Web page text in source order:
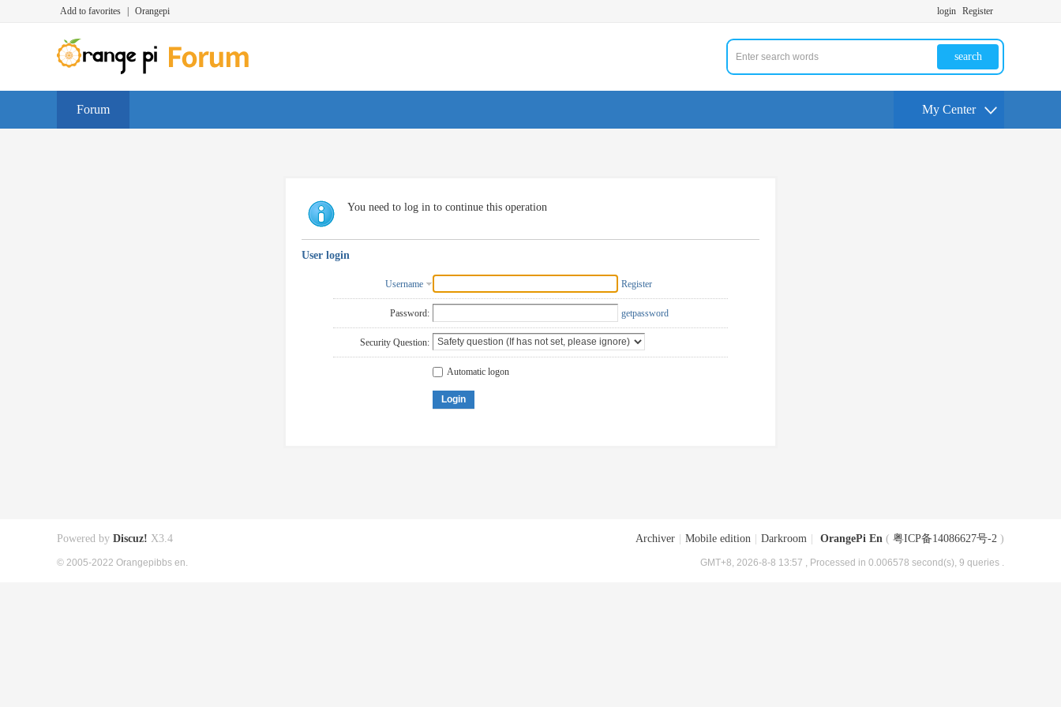
Add to favorites Orangepi login Register
search
Forum My Center
You need to log in to continue this operation
User login
Username Register
Password: getpassword
Security Question:
Automatic logon
Login
Archiver Mobile edition Darkroom OrangePi En ( 粤ICP备14086627号-2 )
GMT+8, 2026-8-8 13:57 , Processed in 0.006578 second(s), 9 queries .
Powered by Discuz! X3.4
© 2005-2022 Orangepibbs en.